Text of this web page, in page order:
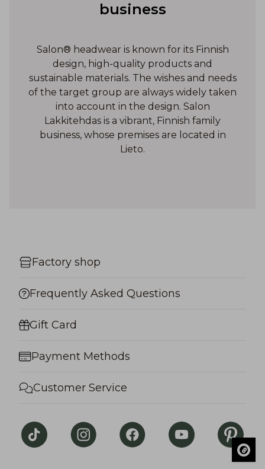
business
Salon® headwear is known for its Finnish
design, high-quality products and
sustainable materials. The wishes and needs
of the target group are always widely taken
into account in the design. Salon
Lakkitehdas is a vibrant, Finnish family
business, whose premises are located in
Lieto.
Factory shop
Frequently Asked Questions
Gift Card
Payment Methods
Customer Service